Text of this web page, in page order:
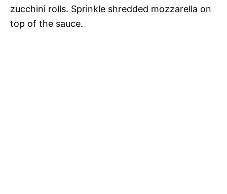
zucchini rolls. Sprinkle shredded mozzarella on
top of the sauce.